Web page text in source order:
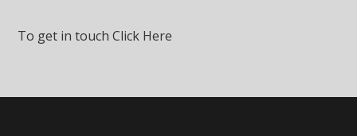
To get in touchClick Here